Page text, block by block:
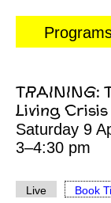
TRAINING:
Living
Saturday 9
3–4:30 pm
Live Book